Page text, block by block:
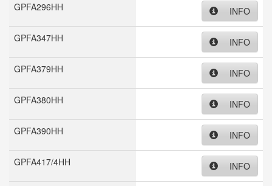
GPFA296HH INFO
GPFA347HH INFO
GPFA379HH INFO
GPFA380HH INFO
GPFA390HH INFO
GPFA417/4HH INFO